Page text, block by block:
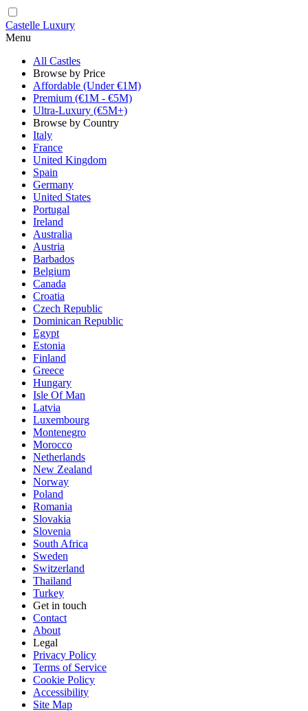
Castelle Luxury
Menu
All Castles
Browse by Price
Affordable (Under €1M)
Premium (€1M - €5M)
Ultra-Luxury (€5M+)
Browse by Country
Italy
France
United Kingdom
Spain
Germany
United States
Portugal
Ireland
Australia
Austria
Barbados
Belgium
Canada
Croatia
Czech Republic
Dominican Republic
Egypt
Estonia
Finland
Greece
Hungary
Isle Of Man
Latvia
Luxembourg
Montenegro
Morocco
Netherlands
New Zealand
Norway
Poland
Romania
Slovakia
Slovenia
South Africa
Sweden
Switzerland
Thailand
Turkey
Get in touch
Contact
About
Legal
Privacy Policy
Terms of Service
Cookie Policy
Accessibility
Site Map